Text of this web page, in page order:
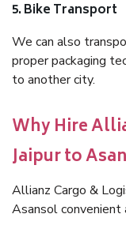
5. Bike Transport
We can also
proper packaging
to another city.
Why Hire
Jaipur to
Allianz Cargo &
Asansol